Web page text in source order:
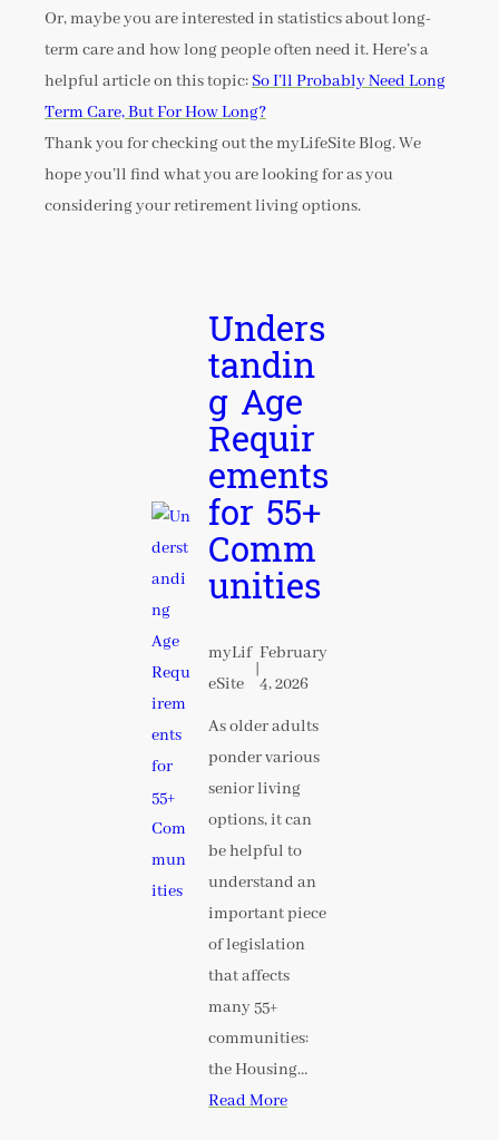
Or, maybe you are interested in statistics about long-
term care and how long people often need it. Here’s a
helpful article on this topic: So I’ll Probably Need Long
Term Care, But For How Long?
Thank you for checking out the myLifeSite Blog. We
hope you’ll find what you are looking for as you
considering your retirement living options.
Unders
tandin
g Age
Requir
ements
for 55+
Comm
unities
myLif
eSite
|
February
4, 2026
As older adults
ponder various
senior living
options, it can
be helpful to
understand an
important piece
of legislation
that affects
many 55+
communities:
the Housing…
Read More